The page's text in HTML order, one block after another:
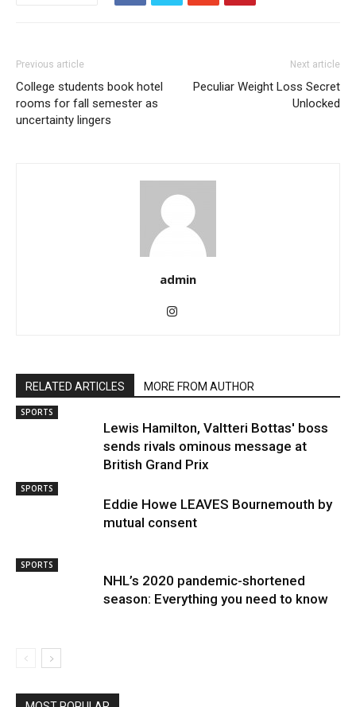
Previous article
College students book hotel
rooms for fall semester as
uncertainty lingers
Next article
Peculiar Weight Loss Secret
Unlocked
admin
RELATED ARTICLES MORE FROM AUTHOR
SPORTS
Lewis Hamilton, Valtteri Bottas' boss
sends rivals ominous message at
British Grand Prix
SPORTS
Eddie Howe LEAVES Bournemouth by
mutual consent
SPORTS
NHL’s 2020 pandemic-shortened
season: Everything you need to know